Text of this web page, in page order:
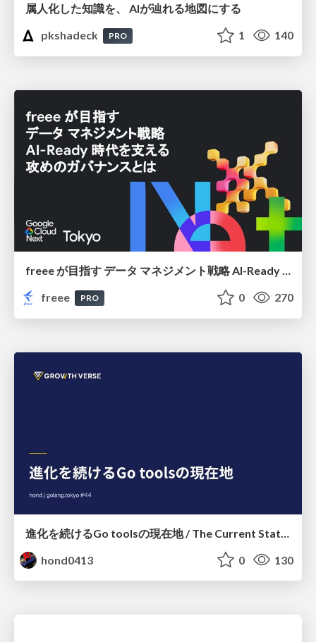
属人化した知識を、 AIが辿れる地図にする
pkshadeck
PRO 1 140
freee が目指す データ マネジメント戦略 AI-Ready 時代を支える 攻めのガバナンスとは
freee
PRO 0 270
hond0413
0 130